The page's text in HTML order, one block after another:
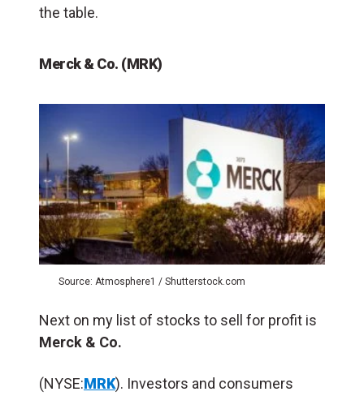
the table.
Merck & Co. (MRK)
Source: Atmosphere1 / Shutterstock.com
Next on my list of stocks to sell for profit is
Merck & Co.
(NYSE:MRK). Investors and consumers